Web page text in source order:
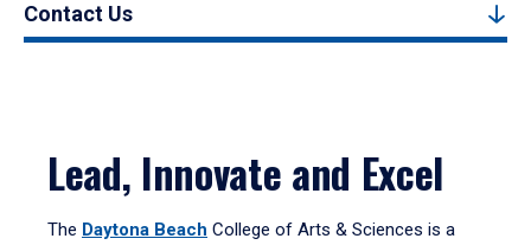
Contact Us
Lead, Innovate and Excel
The Daytona Beach College of Arts & Sciences is a